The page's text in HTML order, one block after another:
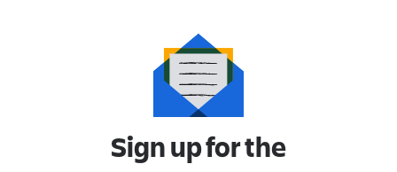
Sign up for the